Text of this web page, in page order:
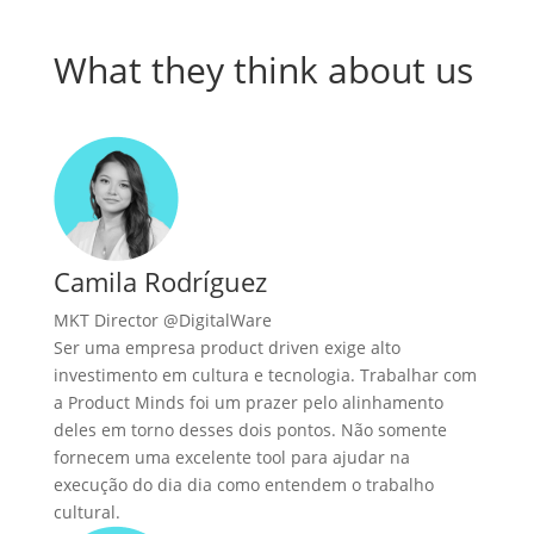
What they think about us
Camila Rodríguez
MKT Director @DigitalWare
Ser uma empresa product driven exige alto
investimento em cultura e tecnologia. Trabalhar com
a Product Minds foi um prazer pelo alinhamento
deles em torno desses dois pontos. Não somente
fornecem uma excelente tool para ajudar na
execução do dia dia como entendem o trabalho
cultural.